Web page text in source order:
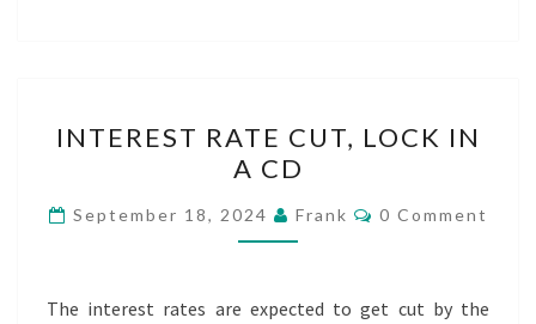
RATE
CUT,
LOCK
IN
CD
INTEREST RATE CUT, LOCK IN
A CD
September 18, 2024 Frank Comments
0 Comment
The interest rates are expected to get cut by the